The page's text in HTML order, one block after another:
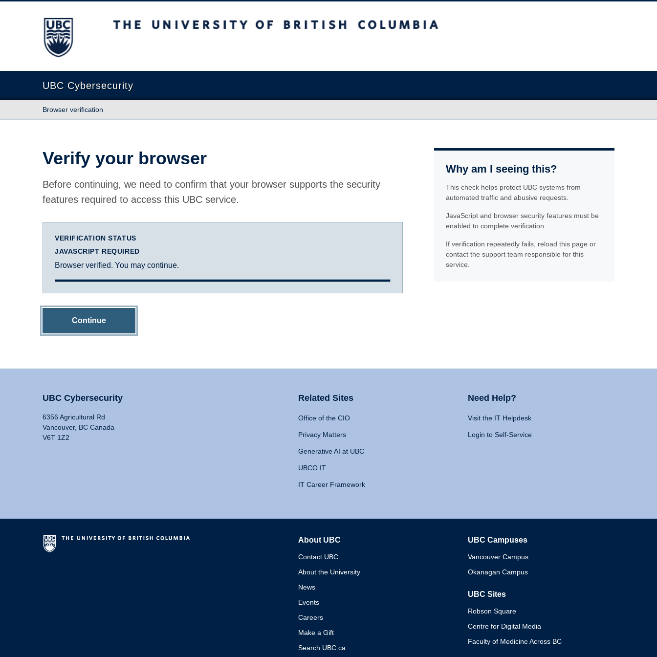
The University of British Columbia
UBC Cybersecurity
Browser verification
Verify your browser
Before continuing, we need to confirm that your browser supports the security
features required to access this UBC service.
VERIFICATION STATUS
JAVASCRIPT REQUIRED
Browser verified. You may continue.
Continue
Why am I seeing this?
This check helps protect UBC systems from
automated traffic and abusive requests.
JavaScript and browser security features must be
enabled to complete verification.
If verification repeatedly fails, reload this page or
contact the support team responsible for this
service.
UBC Cybersecurity
6356 Agricultural Rd
Vancouver, BC Canada
V6T 1Z2
Related Sites
Office of the CIO
Privacy Matters
Generative AI at UBC
UBCO IT
IT Career Framework
Need Help?
Visit the IT Helpdesk
Login to Self-Service
About UBC
Contact UBC
About the University
News
Events
Careers
Make a Gift
Search UBC.ca
UBC Campuses
Vancouver Campus
Okanagan Campus
UBC Sites
Robson Square
Centre for Digital Media
Faculty of Medicine Across BC